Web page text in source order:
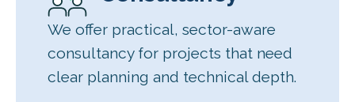
We offer practical, sector-aware
consultancy for projects that need
clear planning and technical depth.